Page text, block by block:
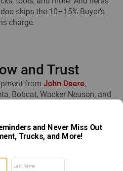
skips the 10–15% Buyer’s
charge.
and Trust
from John Deere,
Bobcat, Wacker Neuson, and
and Buy